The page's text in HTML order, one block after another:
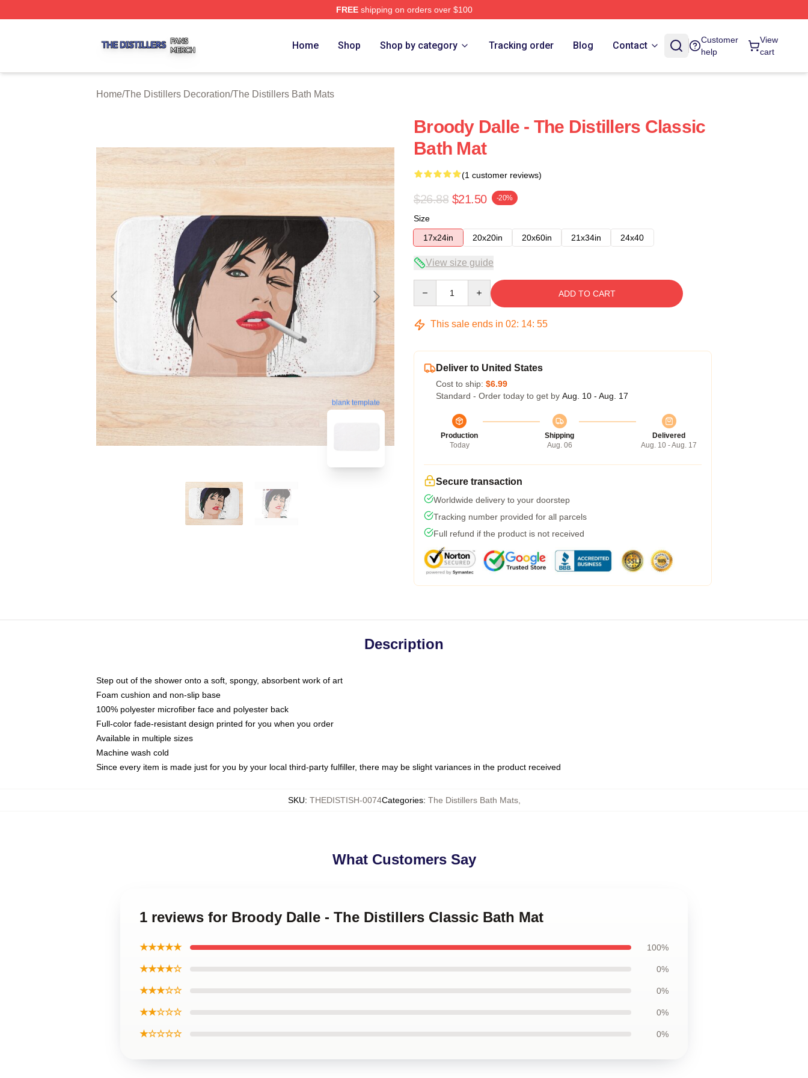
FREEshipping on orders over $100
Home Shop Shop by category Tracking order Blog Contact
Customer
help
View
cart
Home/The Distillers Decoration/The Distillers Bath Mats
blank template
Broody Dalle - The Distillers Classic
Bath Mat
(1 customer reviews)
$26.88 $21.50 -20%
Size
17x24in
20x20in 20x60in 21x34in 24x40
View size guide
ADD TO CART
This sale ends in 02: 14: 54
Deliver to United States
Cost to ship: $6.99
Standard - Order today to get by Aug. 10 - Aug. 17
Production
Today
Shipping
Aug. 06
Delivered
Aug. 10 - Aug. 17
Secure transaction
Worldwide delivery to your doorstep
Tracking number provided for all parcels
Full refund if the product is not received
Description
Step out of the shower onto a soft, spongy, absorbent work of art
Foam cushion and non-slip base
100% polyester microfiber face and polyester back
Full-color fade-resistant design printed for you when you order
Available in multiple sizes
Machine wash cold
Since every item is made just for you by your local third-party fulfiller, there may be slight variances in the product received
SKU: THEDISTISH-0074Categories: The Distillers Bath Mats,
What Customers Say
1 reviews for Broody Dalle - The Distillers Classic Bath Mat
★★★★★ 100%
★★★★☆ 0%
★★★☆☆ 0%
★★☆☆☆ 0%
★☆☆☆☆ 0%